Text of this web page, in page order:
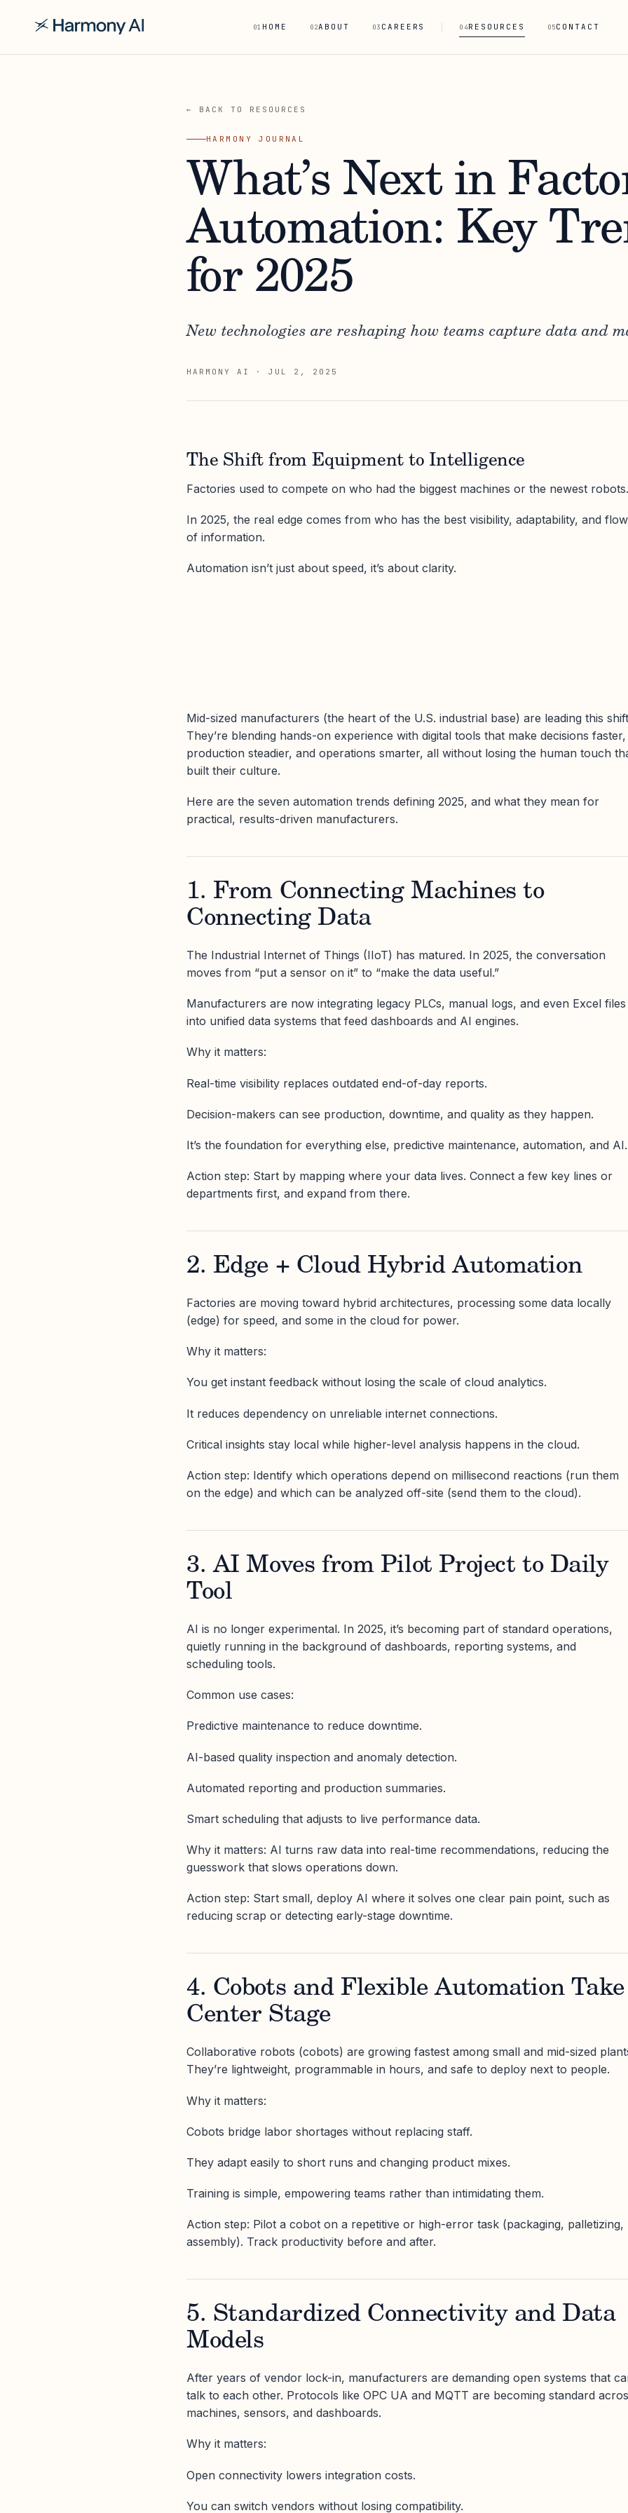
01 HOME 02ABOUT 03 CAREERS 04RESOURCES 05CONTACT
← BACK TO RESOURCES
HARMONY JOURNAL
What’s Next in
Automation: Key
for 2025
New technologies are reshaping how teams capture data and
HARMONY AI · JUL 2, 2025
The Shift from Equipment to Intelligence
Factories used to compete on who had the biggest machines or the newest robots.
In 2025, the real edge comes from who has the best visibility, adaptability, and flow
of information.
Automation isn’t just about speed, it’s about clarity.
Mid-sized manufacturers (the heart of the U.S. industrial base) are leading this
They’re blending hands-on experience with digital tools that make decisions faster,
production steadier, and operations smarter, all without losing the human touch
built their culture.
Here are the seven automation trends defining 2025, and what they mean for
practical, results-driven manufacturers.
1. From Connecting Machines to
Connecting Data
The Industrial Internet of Things (IIoT) has matured. In 2025, the conversation
moves from “put a sensor on it” to “make the data useful.”
Manufacturers are now integrating legacy PLCs, manual logs, and even Excel files
into unified data systems that feed dashboards and AI engines.
Why it matters:
Real-time visibility replaces outdated end-of-day reports.
Decision-makers can see production, downtime, and quality as they happen.
It’s the foundation for everything else, predictive maintenance, automation, and AI.
Action step: Start by mapping where your data lives. Connect a few key lines or
departments first, and expand from there.
2. Edge + Cloud Hybrid Automation
Factories are moving toward hybrid architectures, processing some data locally
(edge) for speed, and some in the cloud for power.
Why it matters:
You get instant feedback without losing the scale of cloud analytics.
It reduces dependency on unreliable internet connections.
Critical insights stay local while higher-level analysis happens in the cloud.
Action step: Identify which operations depend on millisecond reactions (run them
on the edge) and which can be analyzed off-site (send them to the cloud).
3. AI Moves from Pilot Project to Daily
Tool
AI is no longer experimental. In 2025, it’s becoming part of standard operations,
quietly running in the background of dashboards, reporting systems, and
scheduling tools.
Common use cases:
Predictive maintenance to reduce downtime.
AI-based quality inspection and anomaly detection.
Automated reporting and production summaries.
Smart scheduling that adjusts to live performance data.
Why it matters: AI turns raw data into real-time recommendations, reducing the
guesswork that slows operations down.
Action step: Start small, deploy AI where it solves one clear pain point, such as
reducing scrap or detecting early-stage downtime.
4. Cobots and Flexible Automation Take
Center Stage
Collaborative robots (cobots) are growing fastest among small and mid-sized
They’re lightweight, programmable in hours, and safe to deploy next to people.
Why it matters:
Cobots bridge labor shortages without replacing staff.
They adapt easily to short runs and changing product mixes.
Training is simple, empowering teams rather than intimidating them.
Action step: Pilot a cobot on a repetitive or high-error task (packaging, palletizing,
assembly). Track productivity before and after.
5. Standardized Connectivity and Data
Models
After years of vendor lock-in, manufacturers are demanding open systems that
talk to each other. Protocols like OPC UA and MQTT are becoming standard
machines, sensors, and dashboards.
Why it matters:
Open connectivity lowers integration costs.
You can switch vendors without losing compatibility.